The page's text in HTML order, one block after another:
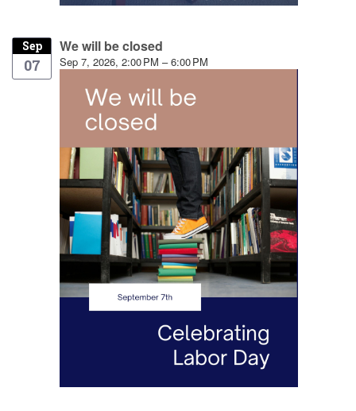
Sep
07
We will be closed
Sep 7, 2026, 2:00 PM – 6:00 PM